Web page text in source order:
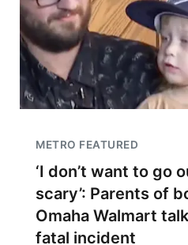
METRO FEATURED
‘I don’t want to go
scary’: Parents of
Omaha Walmart
fatal incident